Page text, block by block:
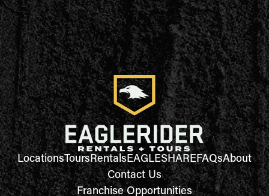
LocationsToursRentalsEAGLESHAREFAQsAbout
Contact Us
Franchise Opportunities